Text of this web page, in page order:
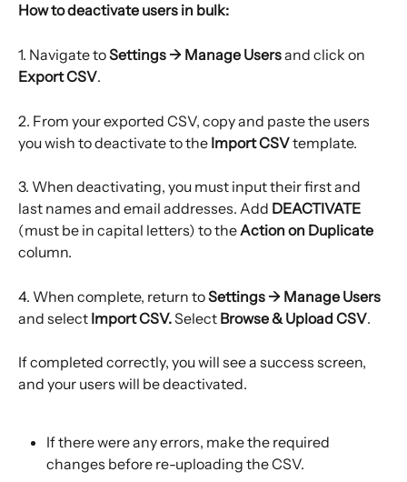
How to deactivate users in bulk:
1. Navigate to Settings → Manage Users and click on
Export CSV.
2. From your exported CSV, copy and paste the users
you wish to deactivate to the Import CSV template.
3. When deactivating, you must input their first and
last names and email addresses. Add DEACTIVATE
(must be in capital letters) to the Action on Duplicate
column.
4. When complete, return to Settings → Manage Users
and select Import CSV. Select Browse & Upload CSV.
If completed correctly, you will see a success screen,
and your users will be deactivated.
If there were any errors, make the required
changes before re-uploading the CSV.